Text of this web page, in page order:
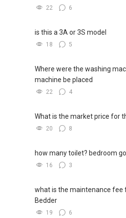
22 6
is this a 3A or 3S model
18 5
Where were the washing
machine be placed
22 4
What is the market price for
20 8
how many toilet? bedroom
16 3
what is the maintenance fee
Bedder
19 6